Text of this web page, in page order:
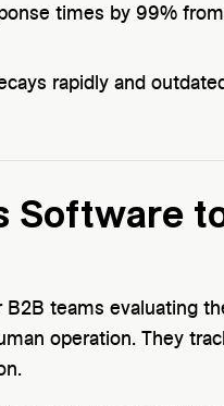
times by 99%
rapidly and
Software
teams evaluating
operation. They